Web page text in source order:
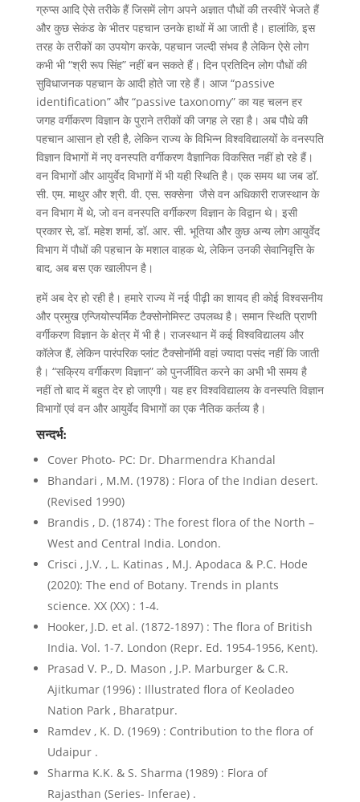
ग्रुप्स आदि ऐसे तरीके हैं जिसमें लोग अपने अज्ञात पौधों की तस्वीरें भेजते हैं
और कुछ सेकंड के भीतर पहचान उनके हाथों में आ जाती है। हालांकि, इस
तरह के तरीकों का उपयोग करके, पहचान जल्दी संभव है लेकिन ऐसे लोग
कभी भी “श्री रूप सिंह” नहीं बन सकते हैं। दिन प्रतिदिन लोग पौधों की
सुविधाजनक पहचान के आदी होते जा रहे हैं। आज “passive
identification” और “passive taxonomy” का यह चलन हर
जगह वर्गीकरण विज्ञान के पुराने तरीकों की जगह ले रहा है। अब पौधे की
पहचान आसान हो रही है, लेकिन राज्य के विभिन्न विश्वविद्यालयों के वनस्पति
विज्ञान विभागों में नए वनस्पति वर्गीकरण वैज्ञानिक विकसित नहीं हो रहे हैं।
वन विभागों और आयुर्वेद विभागों में भी यही स्थिति है। एक समय था जब डॉ.
सी. एम. माथुर और श्री. वी. एस. सक्सेना जैसे वन अधिकारी राजस्थान के
वन विभाग में थे, जो वन वनस्पति वर्गीकरण विज्ञान के विद्वान थे। इसी
प्रकार से, डॉ. महेश शर्मा, डॉ. आर. सी. भूतिया और कुछ अन्य लोग आयुर्वेद
विभाग में पौधों की पहचान के मशाल वाहक थे, लेकिन उनकी सेवानिवृत्ति के
बाद, अब बस एक खालीपन है।
हमें अब देर हो रही है। हमारे राज्य में नई पीढ़ी का शायद ही कोई विश्वसनीय
और प्रमुख एन्जियोस्पर्मिक टैक्सोनोमिस्ट उपलब्ध है। समान स्थिति प्राणी
वर्गीकरण विज्ञान के क्षेत्र में भी है। राजस्थान में कई विश्वविद्यालय और
कॉलेज हैं, लेकिन पारंपरिक प्लांट टैक्सोनॉमी वहां ज्यादा पसंद नहीं कि जाती
है। “सक्रिय वर्गीकरण विज्ञान” को पुनर्जीवित करने का अभी भी समय है
नहीं तो बाद में बहुत देर हो जाएगी। यह हर विश्वविद्यालय के वनस्पति विज्ञान
विभागों एवं वन और आयुर्वेद विभागों का एक नैतिक कर्तव्य है।
सन्दर्भ:
Cover Photo- PC: Dr. Dharmendra Khandal
Bhandari , M.M. (1978) : Flora of the Indian desert.
(Revised 1990)
Brandis , D. (1874) : The forest flora of the North –
West and Central India. London.
Crisci , J.V. , L. Katinas , M.J. Apodaca & P.C. Hode
(2020): The end of Botany. Trends in plants
science. XX (XX) : 1-4.
Hooker, J.D. et al. (1872-1897) : The flora of British
India. Vol. 1-7. London (Repr. Ed. 1954-1956, Kent).
Prasad V. P., D. Mason , J.P. Marburger & C.R.
Ajitkumar (1996) : Illustrated flora of Keoladeo
Nation Park , Bharatpur.
Ramdev , K. D. (1969) : Contribution to the flora of
Udaipur .
Sharma K.K. & S. Sharma (1989) : Flora of
Rajasthan (Series- Inferae) .